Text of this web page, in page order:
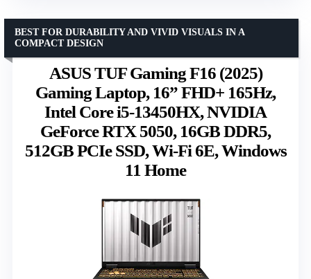
ASUS TUF Gaming F16 (2025)
Gaming Laptop, 16” FHD+ 165Hz,
Intel Core i5-13450HX, NVIDIA
GeForce RTX 5050, 16GB DDR5,
512GB PCIe SSD, Wi-Fi 6E, Windows
11 Home
BEST FOR DURABILITY AND VIVID VISUALS IN A
COMPACT DESIGN